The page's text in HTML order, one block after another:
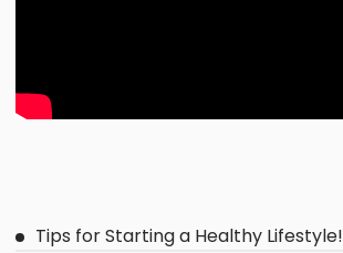
Tips for Starting a Healthy Lifestyle!